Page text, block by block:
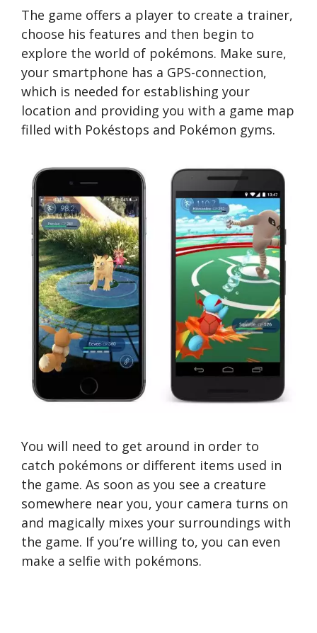
The game offers a player to create a trainer,
choose his features and then begin to
explore the world of pokémons. Make sure,
your smartphone has a GPS-connection,
which is needed for establishing your
location and providing you with a game map
filled with Pokéstops and Pokémon gyms.
You will need to get around in order to
catch pokémons or different items used in
the game. As soon as you see a creature
somewhere near you, your camera turns on
and magically mixes your surroundings with
the game. If you’re willing to, you can even
make a selfie with pokémons.